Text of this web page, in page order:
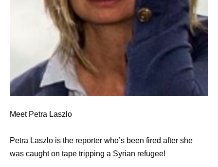
Meet Petra Laszlo
Petra Laszlo is the reporter who’s been fired after she
was caught on tape tripping a Syrian refugee!